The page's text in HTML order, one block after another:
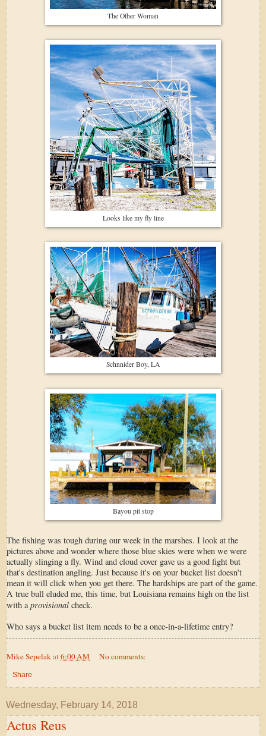
The Other Woman
Looks like my fly line
Schnnider Boy, LA
Bayou pit stop
The fishing was tough during our week in the marshes. I look at the
pictures above and wonder where those blue skies were when we were
actually slinging a fly. Wind and cloud cover gave us a good fight but
that's destination angling. Just because it's on your bucket list doesn't
mean it will click when you get there. The hardships are part of the game.
A true bull eluded me, this time, but Louisiana remains high on the list
with aprovisional check.
Who says a bucket list item needs to be a once-in-a-lifetime entry?
Mike Sepelakat6:00 AM No comments:
Share
Wednesday, February 14, 2018
Actus Reus